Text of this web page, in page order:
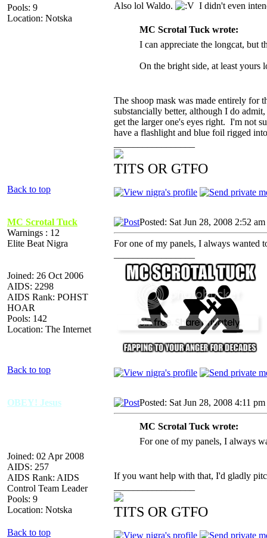
Pools: 9
Location: Notska
Also lol Waldo. I didn't even
MC Scrotal Tuck wrote:
I can appreciate the longcat, but
On the bright side, at least yours
The shoop mask was made entirely for
substancially better, although I do
get the larger one's eyes right. I'm not
have a flashlight and blue foil rigged
TITS OR GTFO
Back to top
MC Scrotal Tuck
Warnings : 12
Elite Beat Nigra
Joined: 26 Oct 2006
AIDS: 2298
AIDS Rank: POHST
HOAR
Pools: 142
Location: The Internet
Posted: Sat Jun 28, 2008 2:52 am
For one of my panels, I always wanted
Back to top
OBEY! Jesus
Joined: 02 Apr 2008
AIDS: 257
AIDS Rank: AIDS
Control Team Leader
Pools: 9
Location: Notska
Posted: Sat Jun 28, 2008 4:11 pm
MC Scrotal Tuck wrote:
For one of my panels, I always
If you want help with that, I'd gladly
TITS OR GTFO
Back to top